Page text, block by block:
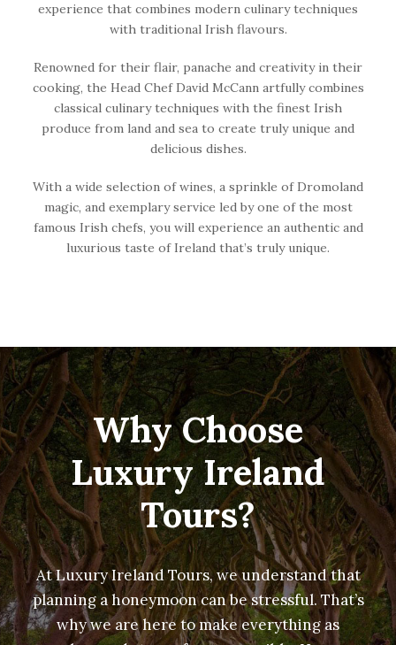
experience that combines modern culinary techniques
with traditional Irish flavours.
Renowned for their flair, panache and creativity in their
cooking, the Head Chef David McCann artfully combines
classical culinary techniques with the finest Irish
produce from land and sea to create truly unique and
delicious dishes.
With a wide selection of wines, a sprinkle of Dromoland
magic, and exemplary service led by one of the most
famous Irish chefs, you will experience an authentic and
luxurious taste of Ireland that’s truly unique.
Why Choose
Luxury Ireland
Tours?
At Luxury Ireland Tours, we understand that
planning a honeymoon can be stressful. That’s
why we are here to make everything as